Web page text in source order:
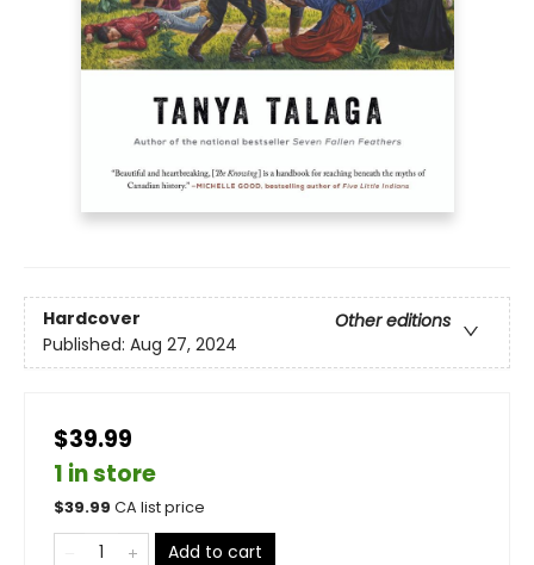
Hardcover
Other editions
Published: Aug 27, 2024
$39.99
1 in store
$39.99 CA list price
Add to cart